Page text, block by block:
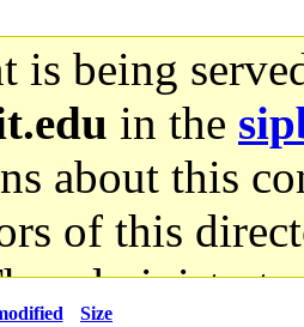
is being
in the
about this
of this
Size